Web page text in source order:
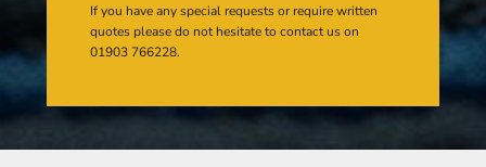
If you have any special requests or require written
quotes please do not hesitate to contact us on
01903 766228.